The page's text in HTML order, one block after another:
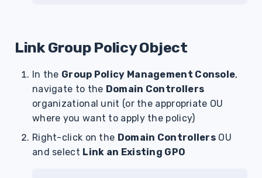
Link Group Policy Object
In the Group Policy Management Console,
navigate to the Domain Controllers
organizational unit (or the appropriate OU
where you want to apply the policy)
Right-click on the Domain Controllers OU
and select Link an Existing GPO